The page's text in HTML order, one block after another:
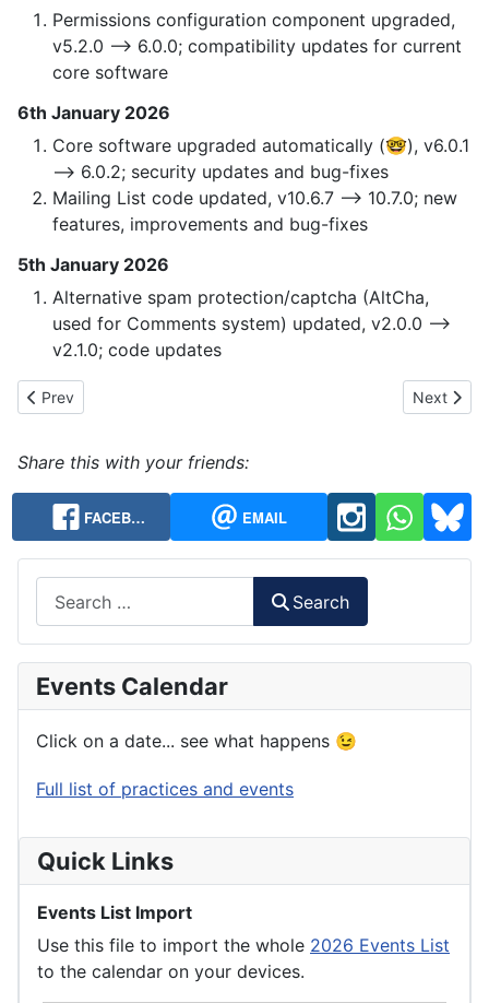
Permissions configuration component upgraded,
v5.2.0 --> 6.0.0; compatibility updates for current
core software
6th January 2026
Core software upgraded automatically (🤓), v6.0.1
—> 6.0.2; security updates and bug-fixes
Mailing List code updated, v10.6.7 —> 10.7.0; new
features, improvements and bug-fixes
5th January 2026
Alternative spam protection/captcha (AltCha,
used for Comments system) updated, v2.0.0 -->
v2.1.0; code updates
Previous article: 2023 Website Code Updates
Prev Next
Next
Share this with your friends:
FACEB… EMAIL
Search
Events Calendar
Click on a date... see what happens 😉
Full list of practices and events
Quick Links
Events List Import
Use this file to import the whole 2026 Events List
to the calendar on your devices.